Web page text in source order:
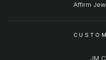
Affirm
JM